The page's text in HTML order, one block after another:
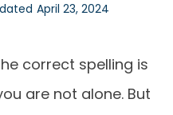
April 23, 2024
correct spelling is
are not alone. But